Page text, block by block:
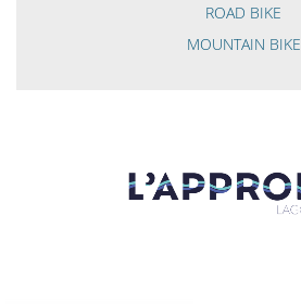
ROAD BIKE
MOUNTAIN BIKE